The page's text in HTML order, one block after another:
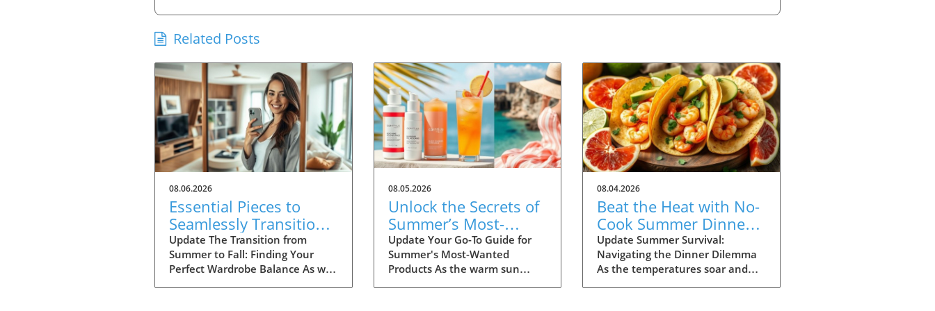
Related Posts
08.06.2026
Essential Pieces to
Seamlessly Transition
Your Wardrobe Into Fall
Update The Transition from
Summer to Fall: Finding Your
Perfect Wardrobe Balance As we
08.05.2026
Unlock the Secrets of
Summer’s Most-
Wanted Products for
2026
Update Your Go-To Guide for
Summer's Most-Wanted
Products As the warm sun
08.04.2026
Beat the Heat with No-
Cook Summer Dinners:
Easy Recipes Inside!
Update Summer Survival:
Navigating the Dinner Dilemma
As the temperatures soar and